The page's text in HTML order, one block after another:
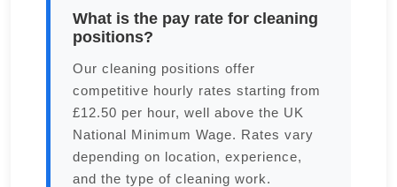
What is the pay rate for cleaning
positions?
Our cleaning positions offer
competitive hourly rates starting from
£12.50 per hour, well above the UK
National Minimum Wage. Rates vary
depending on location, experience,
and the type of cleaning work.